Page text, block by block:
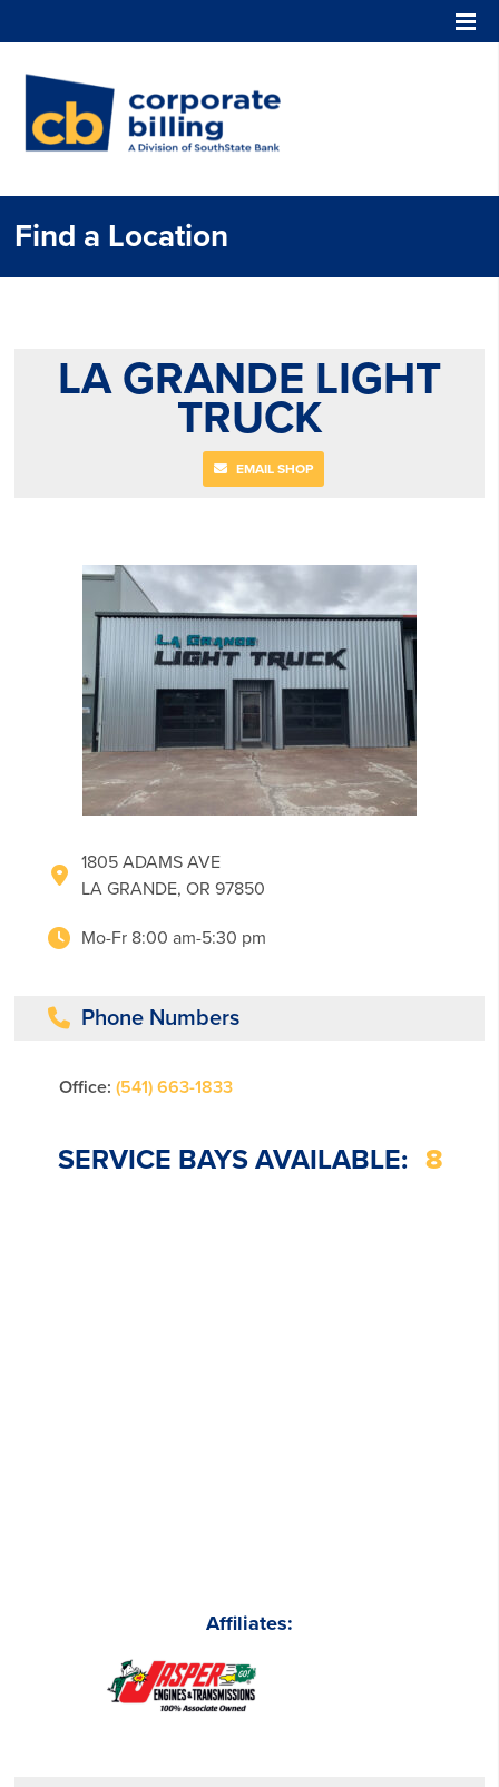
Find a Location
LA GRANDE LIGHT
TRUCK
EMAIL SHOP
Affiliates:
1805 ADAMS AVE
LA GRANDE, OR 97850
Mo-Fr 8:00 am-5:30 pm
Phone Numbers
Office: (541) 663-1833
SERVICE BAYS AVAILABLE: 8